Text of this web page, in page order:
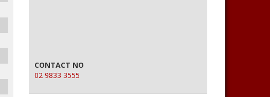
CONTACT NO
02 9833 3555